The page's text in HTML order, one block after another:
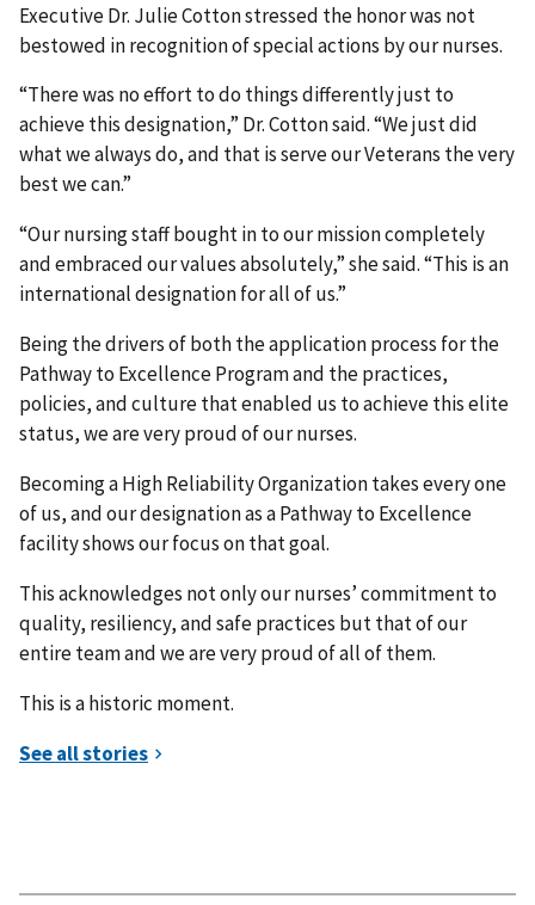
Executive Dr. Julie Cotton stressed the honor was not
bestowed in recognition of special actions by our nurses.
“There was no effort to do things differently just to
achieve this designation,” Dr. Cotton said. “We just did
what we always do, and that is serve our Veterans the very
best we can.”
“Our nursing staff bought in to our mission completely
and embraced our values absolutely,” she said. “This is an
international designation for all of us.”
Being the drivers of both the application process for the
Pathway to Excellence Program and the practices,
policies, and culture that enabled us to achieve this elite
status, we are very proud of our nurses.
Becoming a High Reliability Organization takes every one
of us, and our designation as a Pathway to Excellence
facility shows our focus on that goal.
This acknowledges not only our nurses’ commitment to
quality, resiliency, and safe practices but that of our
entire team and we are very proud of all of them.
This is a historic moment.